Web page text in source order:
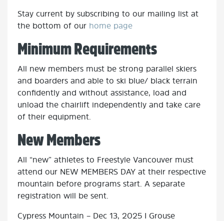
Stay current by subscribing to our mailing list at
the bottom of our home page
Minimum Requirements
All new members must be strong parallel skiers
and boarders and able to ski blue/ black terrain
confidently and without assistance, load and
unload the chairlift independently and take care
of their equipment.
New Members
All “new” athletes to Freestyle Vancouver must
attend our NEW MEMBERS DAY at their respective
mountain before programs start. A separate
registration will be sent.
Cypress Mountain – Dec 13, 2025 I Grouse